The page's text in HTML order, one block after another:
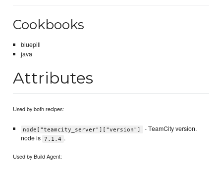
Cookbooks
bluepill
java
Attributes
Used by both recipes:
node["teamcity_server"]["version"]
- TeamCity version.
node is 7.1.4 .
Used by Build Agent: